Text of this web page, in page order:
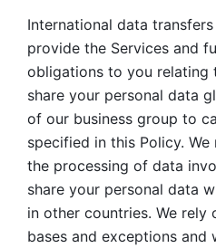
International data
provide the Services and
obligations to you relating
share your personal data
of our business group to
specified in this Policy.
the processing of data
share your personal data
in other countries. We rely
bases and exceptions